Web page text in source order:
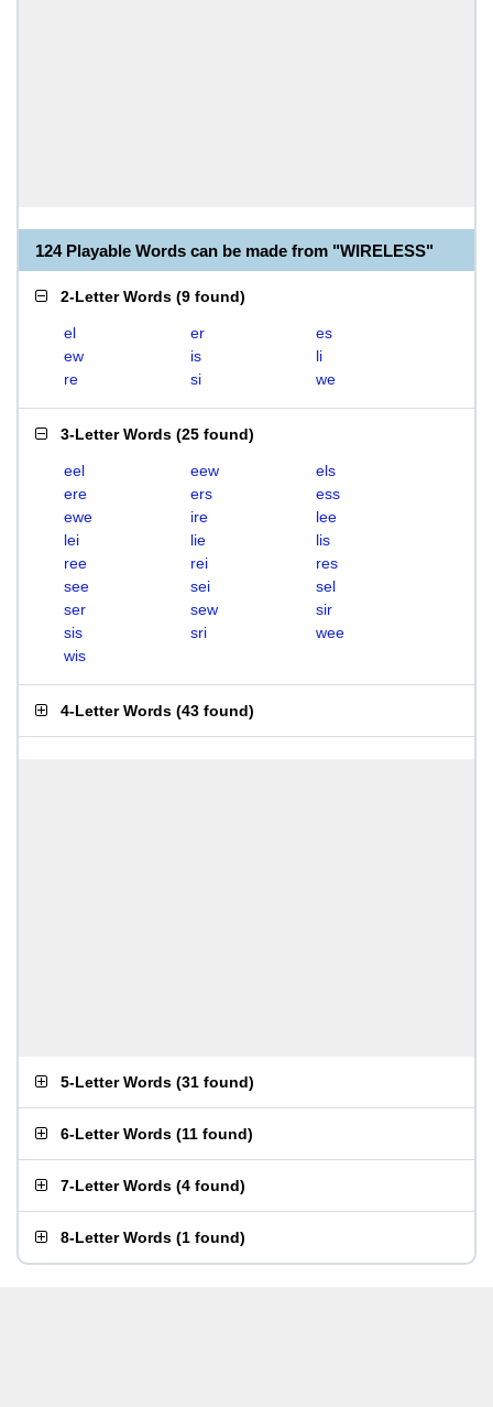
124 Playable Words can be made from "WIRELESS"
2-Letter Words (9 found)
el er
es
ew
is
li
re
si we
3-Letter Words (25 found)
eel eew
els
ere
ers
ess
ewe
ire
lee
lei
lie
lis
ree
rei
res
see
sei
sel
ser
sew
sir
sis
sri
wee
wis
4-Letter Words (43 found)
5-Letter Words (31 found)
6-Letter Words (11 found)
7-Letter Words (4 found)
8-Letter Words (1 found)